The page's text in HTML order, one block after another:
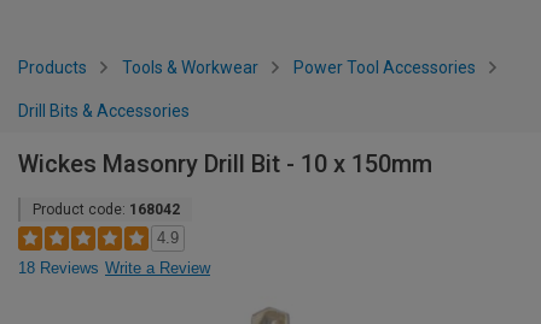
Products Tools & Workwear Power Tool Accessories
Drill Bits & Accessories
Wickes Masonry Drill Bit - 10 x 150mm
Product code: 168042
4.9
18 Reviews Write a Review